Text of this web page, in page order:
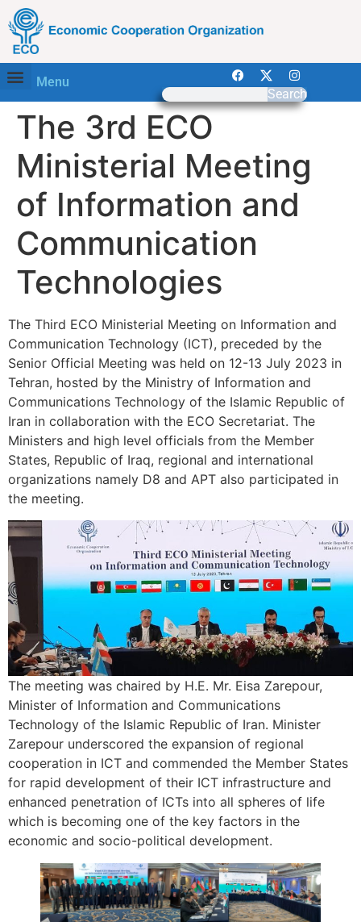
Menu
Search
The 3rd ECO
Ministerial Meeting
of Information and
Communication
Technologies
The Third ECO Ministerial Meeting on Information and
Communication Technology (ICT), preceded by the
Senior Official Meeting was held on 12-13 July 2023 in
Tehran, hosted by the Ministry of Information and
Communications Technology of the Islamic Republic of
Iran in collaboration with the ECO Secretariat. The
Ministers and high level officials from the Member
States, Republic of Iraq, regional and international
organizations namely D8 and APT also participated in
the meeting.
The meeting was chaired by H.E. Mr. Eisa Zarepour,
Minister of Information and Communications
Technology of the Islamic Republic of Iran. Minister
Zarepour underscored the expansion of regional
cooperation in ICT and commended the Member States
for rapid development of their ICT infrastructure and
enhanced penetration of ICTs into all spheres of life
which is becoming one of the key factors in the
economic and socio-political development.